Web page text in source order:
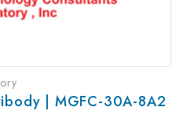
| MGFC-30A-8A2